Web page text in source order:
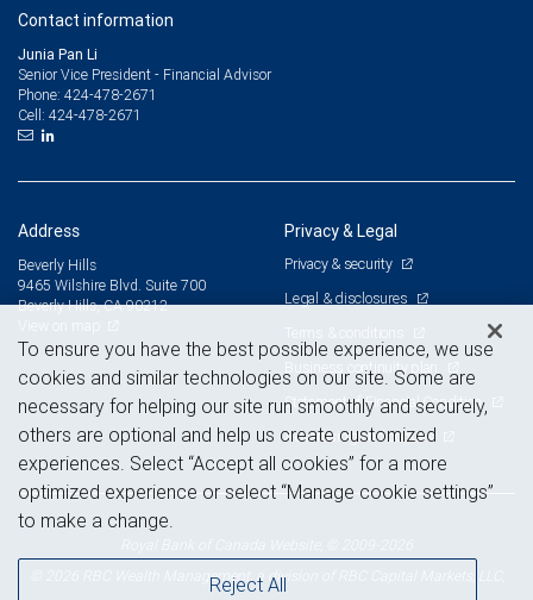
Contact information
Junia Pan Li
Senior Vice President - Financial Advisor
Phone: 424-478-2671
Cell: 424-478-2671
Address
Beverly Hills
9465 Wilshire Blvd. Suite 700
Beverly Hills, CA 90212
Privacy & Legal
Privacy & security
Legal & disclosures
Terms & conditions
Business continuity plan
Statement of Financial Condition
Advertising and cookies
© 2026 RBC Wealth Management, a division of RBC Capital Markets, LLC,
To ensure you have the best possible experience, we use
cookies and similar technologies on our site. Some are
necessary for helping our site run smoothly and securely,
others are optional and help us create customized
experiences. Select “Accept all cookies” for a more
optimized experience or select “Manage cookie settings”
to make a change.
Reject All